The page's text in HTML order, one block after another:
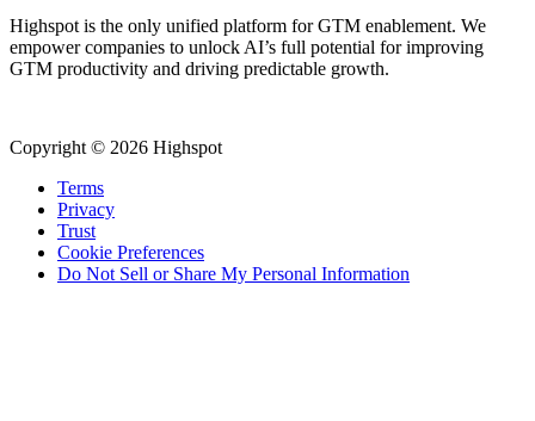
Highspot is the only unified platform for GTM enablement. We
empower companies to unlock AI’s full potential for improving
GTM productivity and driving predictable growth.
Copyright © 2026 Highspot
Terms
Privacy
Trust
Cookie Preferences
Do Not Sell or Share My Personal Information